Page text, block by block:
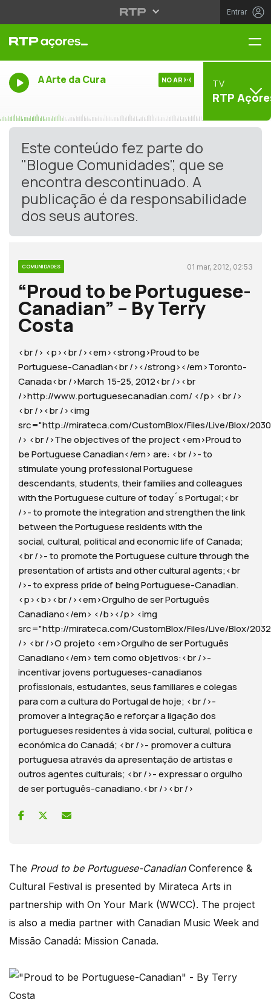
Entrar
A Arte da Cura NO AR TV
RTP
Este conteúdo fez parte do
"Blogue Comunidades", que se
encontra descontinuado. A
publicação é da responsabilidade
dos seus autores.
COMUNIDADES 01 mar, 2012, 02:53
“Proud to be Portuguese-
Canadian” – By Terry
Costa
<br /> <p><br /><em><strong>Proud to be
Portuguese-Canadian<br /></strong></em>Toronto-
Canada<br />March 15-25, 2012<br /><br
/>http://www.portuguesecanadian.com/ </p> <br />
<br /><br /><img
src="http://mirateca.com/CustomBlox/Files/Live/Blox/
/> <br />The objectives of the project <em>Proud to
be Portuguese Canadian</em> are: <br />- to
stimulate young professional Portuguese
descendants, students, their families and colleagues
with the Portuguese culture of today´s Portugal;<br
/>- to promote the integration and strengthen the link
between the Portuguese residents with the
social, cultural, political and economic life of Canada;
<br />- to promote the Portuguese culture through the
presentation of artists and other cultural agents;<br
/>- to express pride of being Portuguese-Canadian.
<p><b><br /><em>Orgulho de ser Português
Canadiano</em> </b></p> <img
src="http://mirateca.com/CustomBlox/Files/Live/Blox/
/> <br />O projeto <em>Orgulho de ser Português
Canadiano</em> tem como objetivos:<br />-
incentivar jovens portugueses-canadianos
profissionais, estudantes, seus familiares e colegas
para com a cultura do Portugal de hoje; <br />-
promover a integração e reforçar a ligação dos
portugueses residentes à vida social, cultural, política e
económica do Canadá; <br />- promover a cultura
portuguesa através da apresentação de artistas e
outros agentes culturais; <br />- expressar o orgulho
de ser português-canadiano.<br /><br />
The Proud to be Portuguese-CanadianConference &
Cultural Festival is presented by Mirateca Arts in
partnership with On Your Mark (WWCC). The project
is also a media partner with Canadian Music Week and
Missão Canadá: Mission Canada.